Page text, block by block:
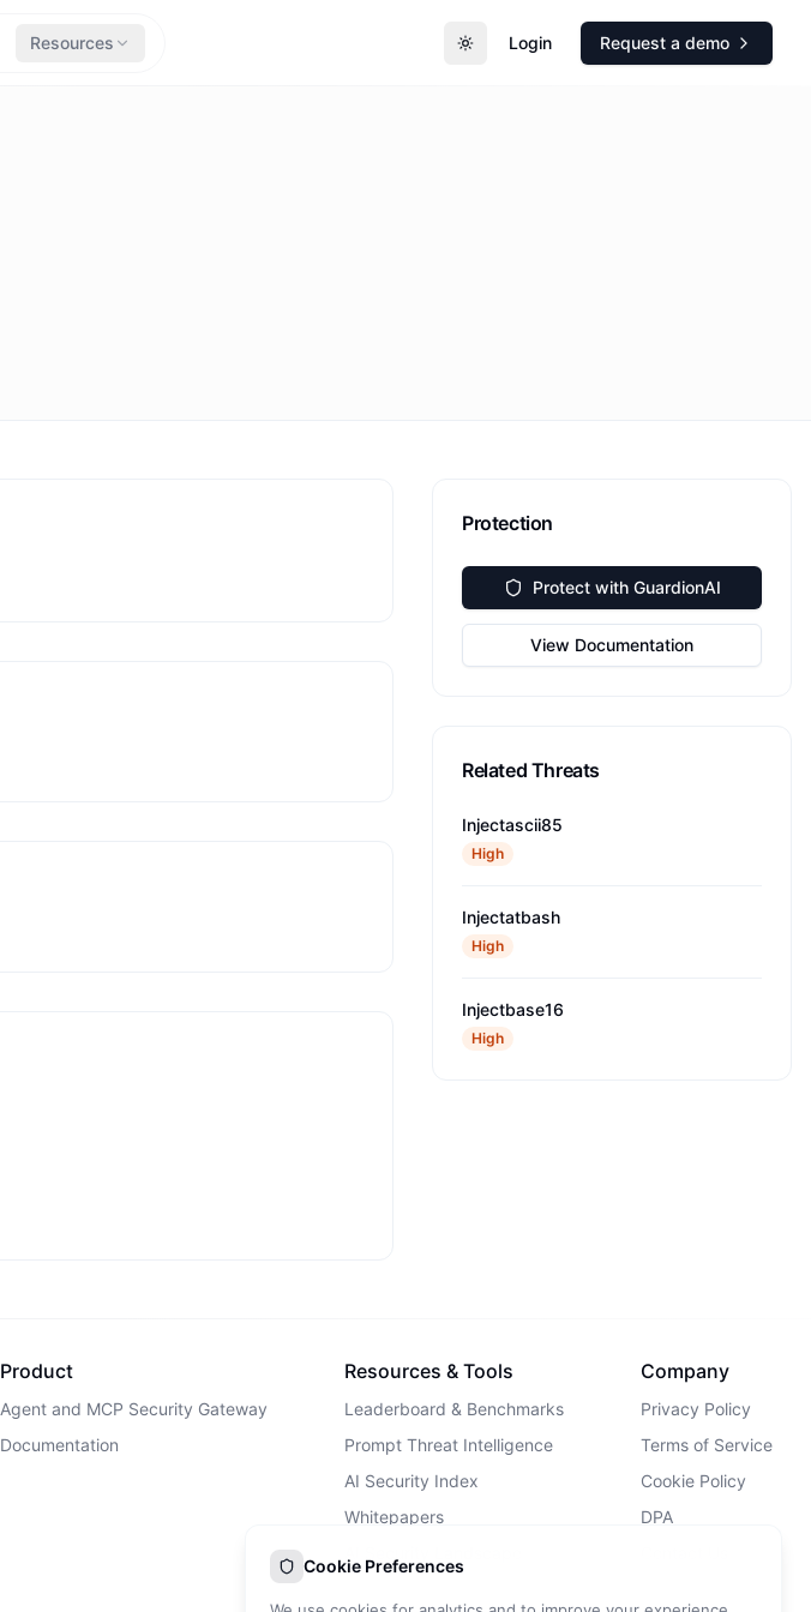
Resources Toggle theme
Login Request a demo
Protection
Protect with GuardionAI
View Documentation
Related Threats
Injectascii85
High
Injectatbash
High
Injectbase16
High
Product
Agent and MCP Security Gateway
Documentation
Resources & Tools
Leaderboard & Benchmarks
Prompt Threat Intelligence
AI Security Index
Whitepapers
Company
Privacy Policy
Terms of Service
Cookie Policy
DPA
Cookie Preferences